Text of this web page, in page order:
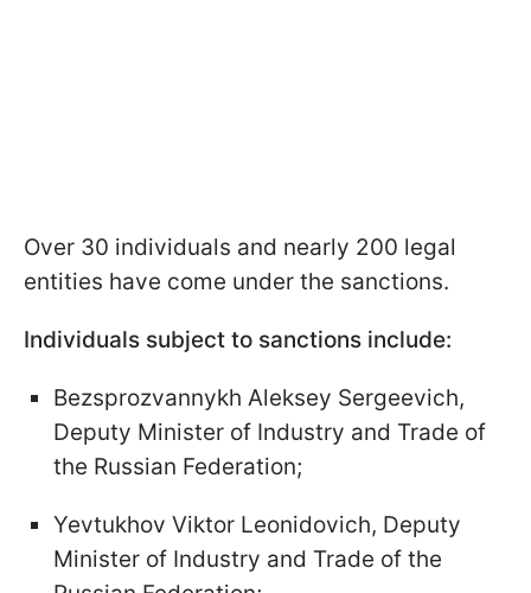
Over 30 individuals and nearly 200 legal
entities have come under the sanctions.
Individuals subject to sanctions include:
Bezsprozvannykh Aleksey Sergeevich,
Deputy Minister of Industry and Trade of
the Russian Federation;
Yevtukhov Viktor Leonidovich, Deputy
Minister of Industry and Trade of the